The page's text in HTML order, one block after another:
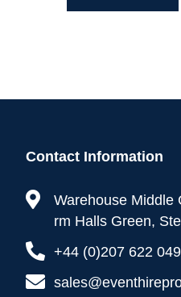
Contact Information
Warehouse Middle
rm Halls Green,
+44 (0)207 622